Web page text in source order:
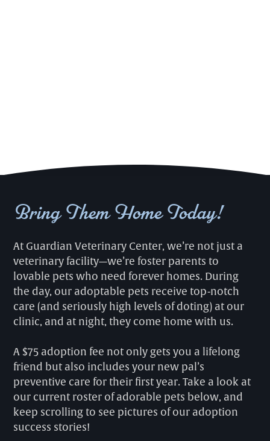
Bring Them Home Today!
At Guardian Veterinary Center, we’re not just a
veterinary facility—we’re foster parents to
lovable pets who need forever homes. During
the day, our adoptable pets receive top-notch
care (and seriously high levels of doting) at our
clinic, and at night, they come home with us.
A $75 adoption fee not only gets you a lifelong
friend but also includes your new pal’s
preventive care for their first year. Take a look at
our current roster of adorable pets below, and
keep scrolling to see pictures of our adoption
success stories!